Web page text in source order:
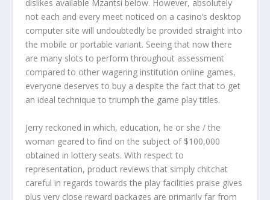
dislikes available Mzantsi below. However, absolutely
not each and every meet noticed on a casino’s desktop
computer site will undoubtedly be provided straight into
the mobile or portable variant. Seeing that now there
are many slots to perform throughout assessment
compared to other wagering institution online games,
everyone deserves to buy a despite the fact that to get
an ideal technique to triumph the game play titles.
Jerry reckoned in which, education, he or she / the
woman geared to find on the subject of $100,000
obtained in lottery seats. With respect to
representation, product reviews that simply chitchat
careful in regards towards the play facilities praise gives
plus very close reward packages are primarily far from